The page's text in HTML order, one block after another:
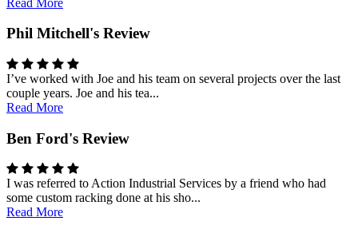
Phil Mitchell's Review
I’ve worked with Joe and his team on several projects over the last
couple years. Joe and his tea...
Read More
Ben Ford's Review
I was referred to Action Industrial Services by a friend who had
some custom racking done at his sho...
Read More